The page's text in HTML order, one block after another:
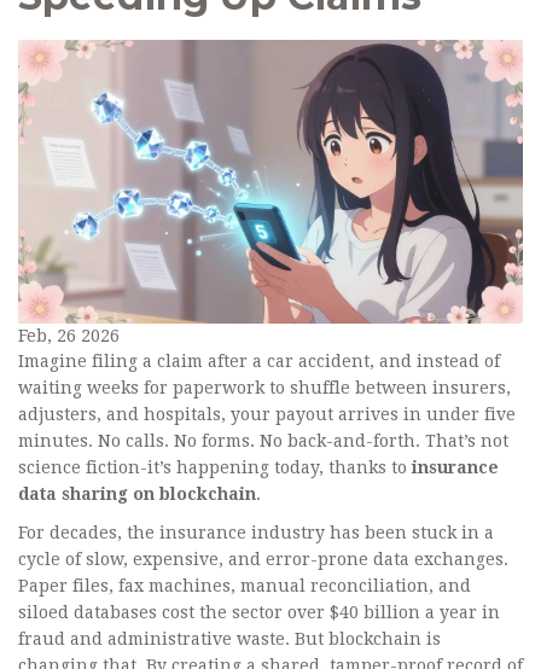
Feb, 26 2026
Imagine filing a claim after a car accident, and instead of
waiting weeks for paperwork to shuffle between insurers,
adjusters, and hospitals, your payout arrives in under five
minutes. No calls. No forms. No back-and-forth. That’s not
science fiction-it’s happening today, thanks toinsurance
data sharing on blockchain.
For decades, the insurance industry has been stuck in a
cycle of slow, expensive, and error-prone data exchanges.
Paper files, fax machines, manual reconciliation, and
siloed databases cost the sector over $40 billion a year in
fraud and administrative waste. But blockchain is